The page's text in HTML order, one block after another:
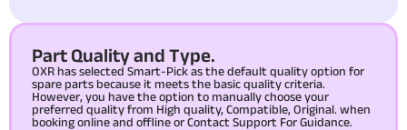
Part Quality and Type.
OXR has selected Smart-Pick as the default quality option for
spare parts because it meets the basic quality criteria.
However, you have the option to manually choose your
preferred quality from High quality, Compatible, Original. when
booking online and offline or Contact Support For Guidance.